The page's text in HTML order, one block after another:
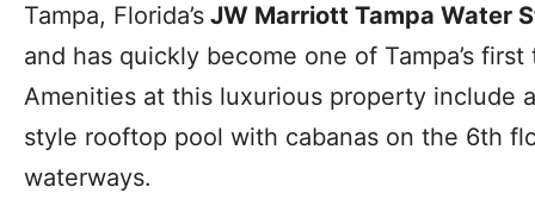
Tampa, Florida’s JW Marriott Tampa Water
and has quickly become one of Tampa’s
Amenities at this luxurious property include
style rooftop pool with cabanas on the 6th
waterways.